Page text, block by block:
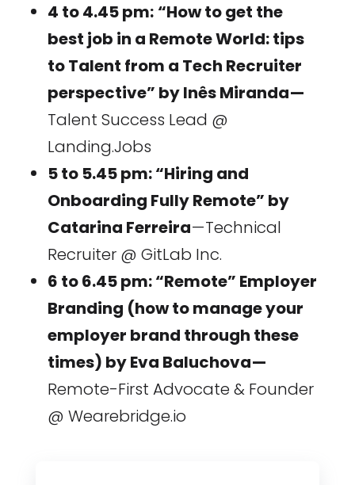
4 to 4.45 pm: “How to get the
best job in a Remote World: tips
to Talent from a Tech Recruiter
perspective” by Inês Miranda —
Talent Success Lead @
Landing.Jobs
5 to 5.45 pm: “Hiring and
Onboarding Fully Remote” by
Catarina Ferreira— Technical
Recruiter @ GitLab Inc.
6 to 6.45 pm: “Remote” Employer
Branding (how to manage your
employer brand through these
times) by Eva Baluchova —
Remote-First Advocate & Founder
@ Wearebridge.io